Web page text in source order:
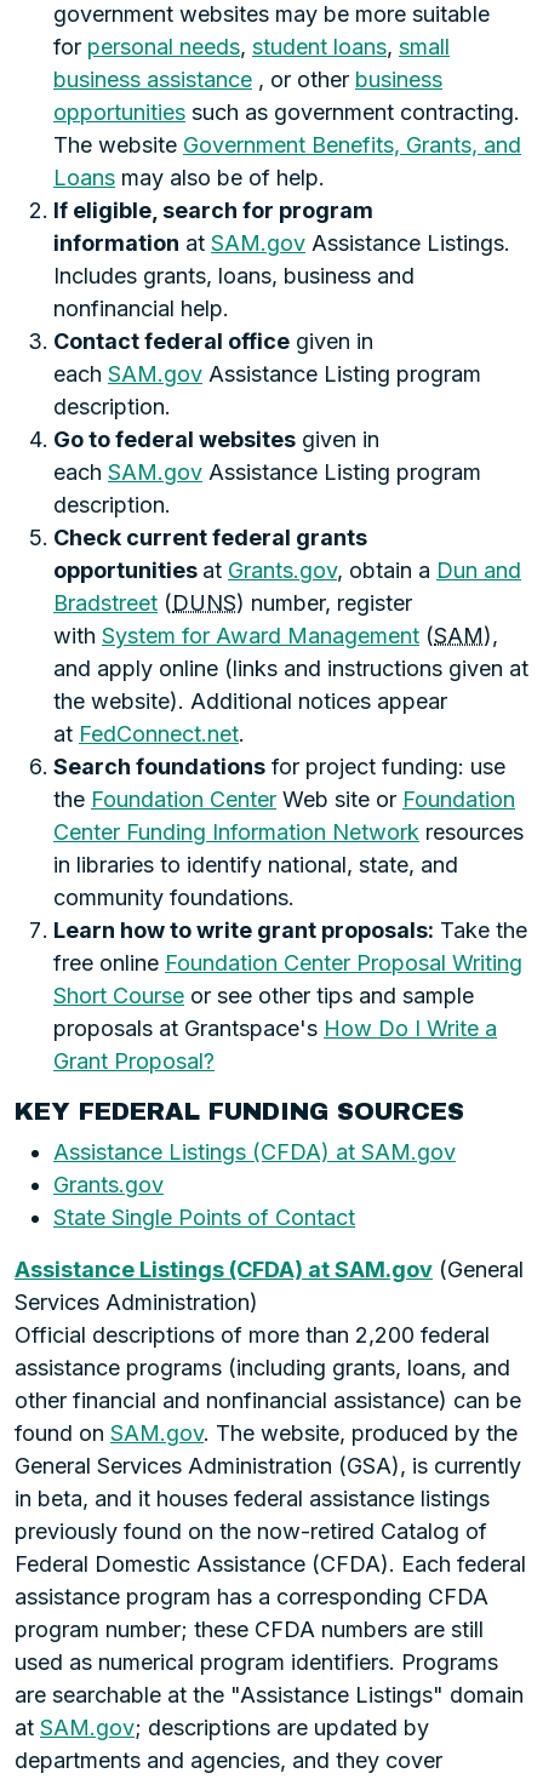
government websites may be more suitable
for personal needs, student loans, small
business assistance , or other business
opportunities such as government contracting.
The website Government Benefits, Grants, and
Loans may also be of help.
If eligible, search for program
information at SAM.gov Assistance Listings.
Includes grants, loans, business and
nonfinancial help.
Contact federal office given in
each SAM.gov Assistance Listing program
description.
Go to federal websites given in
each SAM.gov Assistance Listing program
description.
Check current federal grants
opportunities at Grants.gov, obtain a Dun and
Bradstreet (DUNS) number, register
with System for Award Management (SAM),
and apply online (links and instructions given at
the website). Additional notices appear
at FedConnect.net.
Search foundations for project funding: use
the Foundation Center Web site or Foundation
Center Funding Information Network resources
in libraries to identify national, state, and
community foundations.
Learn how to write grant proposals: Take the
free online Foundation Center Proposal Writing
Short Course or see other tips and sample
proposals at Grantspace's How Do I Write a
Grant Proposal?
KEY FEDERAL FUNDING SOURCES
Assistance Listings (CFDA) at SAM.gov
Grants.gov
State Single Points of Contact
Assistance Listings (CFDA) at SAM.gov (General
Services Administration)
Official descriptions of more than 2,200 federal
assistance programs (including grants, loans, and
other financial and nonfinancial assistance) can be
found on SAM.gov. The website, produced by the
General Services Administration (GSA), is currently
in beta, and it houses federal assistance listings
previously found on the now-retired Catalog of
Federal Domestic Assistance (CFDA). Each federal
assistance program has a corresponding CFDA
program number; these CFDA numbers are still
used as numerical program identifiers. Programs
are searchable at the "Assistance Listings" domain
at SAM.gov; descriptions are updated by
departments and agencies, and they cover